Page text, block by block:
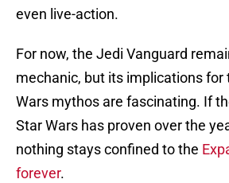
even live-action.
For now, the Jedi Vanguard
mechanic, but its implications for
Wars mythos are fascinating. If
Star Wars has proven over the
nothing stays confined to the
forever.